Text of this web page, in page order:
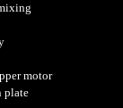
motor
plate